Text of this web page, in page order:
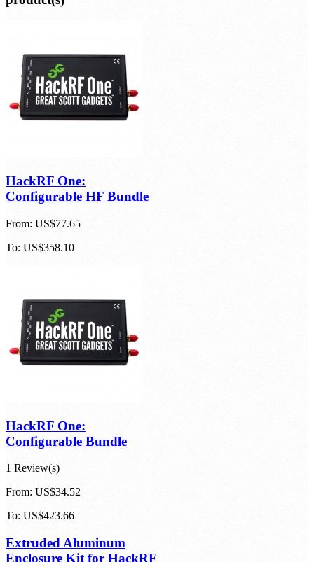
HackRF One:
Configurable HF Bundle
From: US$77.65
To: US$358.10
HackRF One:
Configurable Bundle
1 Review(s)
From: US$34.52
To: US$423.66
Extruded Aluminum
Enclosure Kit for HackRF